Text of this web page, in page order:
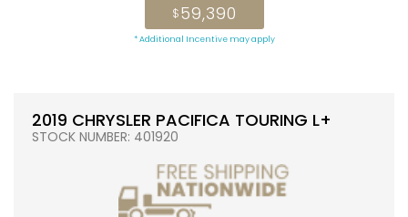
$59,390
* Additional Incentive may apply
2019 CHRYSLER PACIFICA TOURING L+
STOCK NUMBER: 401920